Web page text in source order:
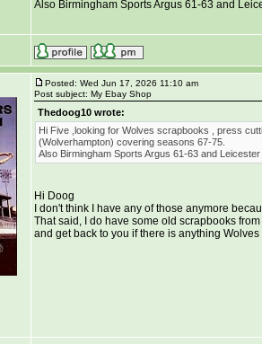
Also Birmingham Sports Argus 61-63 and
Posted: Wed Jun 17, 2026 11:10 am
Post subject: My Ebay Shop
Thedoog10 wrote:
Hi Five ,looking for Wolves scrapbooks , press
(Wolverhampton) covering seasons 67-75.
Also Birmingham Sports Argus 61-63 and
Hi Doog
I don't think I have any of those anymore
That said, I do have some old scrapbooks
and get back to you if there is anything